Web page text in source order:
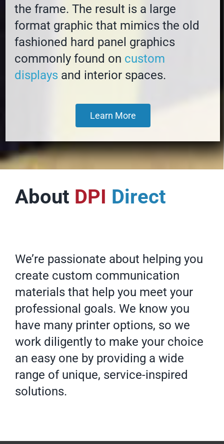
the frame. The result is a large
format graphic that mimics the old
fashioned hard panel graphics
commonly found on custom
displaysand interior spaces.
Learn More
About DPI Direct
We’re passionate about helping you
create custom communication
materials that help you meet your
professional goals. We know you
have many printer options, so we
work diligently to make your choice
an easy one by providing a wide
range of unique, service-inspired
solutions.